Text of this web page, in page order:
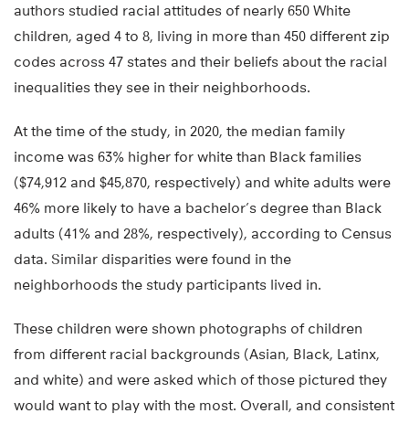
authors studied racial attitudes of nearly 650 White
children, aged 4 to 8, living in more than 450 different zip
codes across 47 states and their beliefs about the racial
inequalities they see in their neighborhoods.
At the time of the study, in 2020, the median family
income was 63% higher for white than Black families
($74,912 and $45,870, respectively) and white adults were
46% more likely to have a bachelor’s degree than Black
adults (41% and 28%, respectively), according to Census
data. Similar disparities were found in the
neighborhoods the study participants lived in.
These children were shown photographs of children
from different racial backgrounds (Asian, Black, Latinx,
and white) and were asked which of those pictured they
would want to play with the most. Overall, and consistent